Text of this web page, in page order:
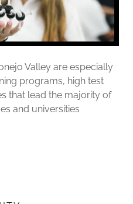
Valley are especially
programs, high test
that lead the majority of
and universities